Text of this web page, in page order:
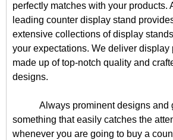
perfectly matches with your products.
leading counter display stand
extensive collections of display
your expectations. We deliver display
made up of top-notch quality and
designs.
Always prominent designs and
something that easily catches the
whenever you are going to buy a